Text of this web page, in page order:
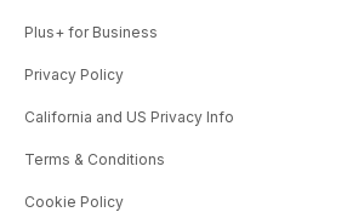
Plus+ for Business
Privacy Policy
California and US Privacy Info
Terms & Conditions
Cookie Policy